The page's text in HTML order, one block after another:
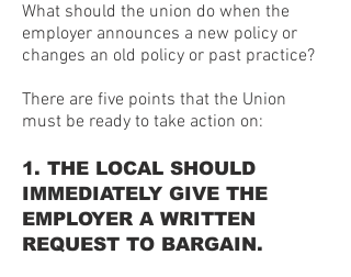
What should the union do when the
employer announces a new policy or
changes an old policy or past practice?
There are five points that the Union
must be ready to take action on:
1. THE LOCAL SHOULD
IMMEDIATELY GIVE THE
EMPLOYER A WRITTEN
REQUEST TO BARGAIN.